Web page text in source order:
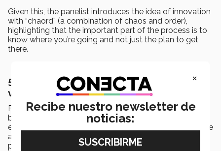
Given this, the panelist introduces the idea of innovation
with “chaord” (a combination of chaos and order),
highlighting that the important part of the process is to
know where you’re going and not just the plan to get
there.
5. Innovation can’t be an individual or
vertical process
Finally, the panelist emphasized creating and/or
belonging to an open innovation ecosystem that
encourages a greater quantity and variety of ideas, while
avoiding a nodal authority that encourages the creative
process.
×
Recibe nuestro newsletter de
noticias: